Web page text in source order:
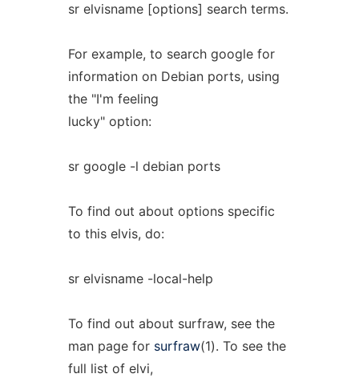
sr elvisname [options] search terms.
For example, to search google for
information on Debian ports, using
the "I'm feeling
lucky" option:
sr google -l debian ports
To find out about options specific
to this elvis, do:
sr elvisname -local-help
To find out about surfraw, see the
man page for surfraw(1). To see the
full list of elvi,